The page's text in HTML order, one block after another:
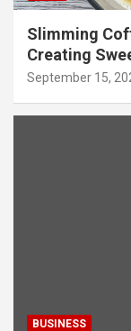
Slimming
Creating
September 15,
BUSINESS